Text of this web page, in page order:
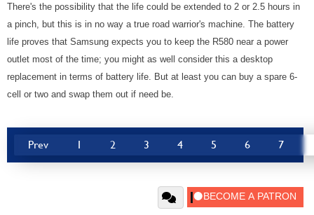
There's the possibility that the life could be extended to 2 or 2.5 hours in
a pinch, but this is in no way a true road warrior's machine. The battery
life proves that Samsung expects you to keep the R580 near a power
outlet most of the time; you might as well consider this a desktop
replacement in terms of battery life. But at least you can buy a spare 6-
cell or two and swap them out if need be.
Prev 1 2 3 4 5 6 7